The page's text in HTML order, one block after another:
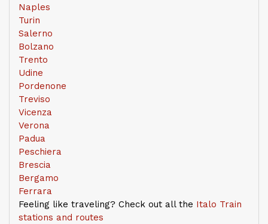
Naples
Turin
Salerno
Bolzano
Trento
Udine
Pordenone
Treviso
Vicenza
Verona
Padua
Peschiera
Brescia
Bergamo
Ferrara
Feeling like traveling? Check out all the Italo Train
stations and routes